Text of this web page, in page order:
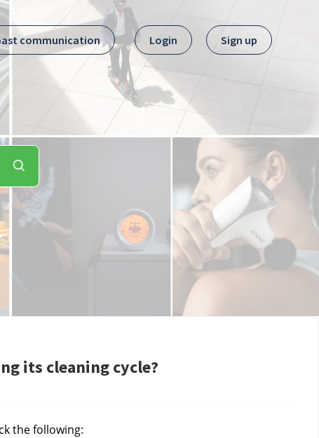
communication Login Sign up
its cleaning cycle?
the following: